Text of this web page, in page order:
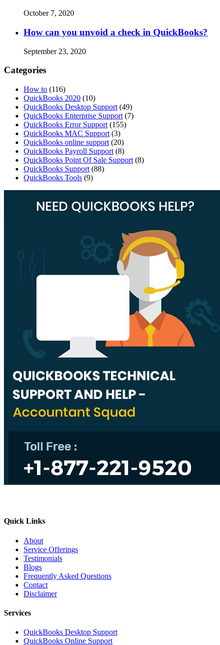
October 7, 2020
How can you unvoid a check in QuickBooks?
September 23, 2020
Categories
How to (116)
QuickBooks 2020 (10)
QuickBooks Desktop Support (49)
QuickBooks Enterprise Support (7)
QuickBooks Error Support (155)
QuickBooks MAC Support (3)
QuickBooks online support (20)
QuickBooks Payroll Support (8)
QuickBooks Point Of Sale Support (8)
QuickBooks Support (88)
QuickBooks Tools (9)
Quick Links
About
Service Offerings
Testimonials
Blogs
Frequently Asked Questions
Contact
Disclaimer
Services
QuickBooks Desktop Support
QuickBooks Online Support